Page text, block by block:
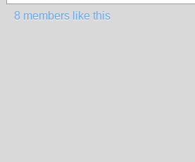
8 members like this